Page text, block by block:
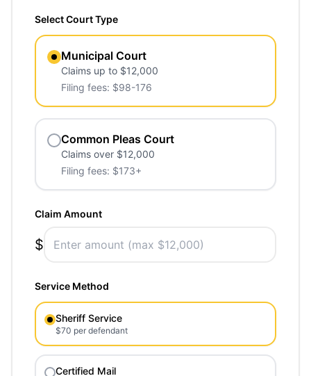
Select Court Type
Municipal Court
Claims up to $12,000
Filing fees: $98-176
Common Pleas Court
Claims over $12,000
Filing fees: $173+
Claim Amount
$
Service Method
Sheriff Service
$70 per defendant
Certified Mail